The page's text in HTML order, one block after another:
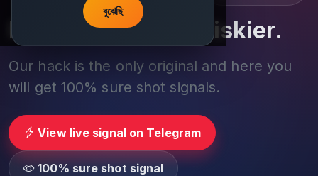
বুঝেছি
Play smarter, not riskier.
Our hack is the only original and here you
will get 100% sure shot signals.
View live signal on Telegram
100% sure shot signal